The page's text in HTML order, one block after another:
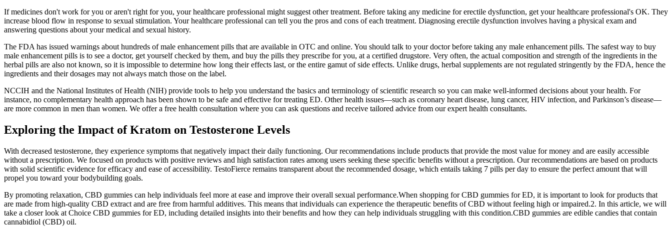
If medicines don't work for you or aren't right for you, your healthcare professional might suggest other treatment. Before taking any medicine for erectile dysfunction, get your healthcare professional's OK. They
increase blood flow in response to sexual stimulation. Your healthcare professional can tell you the pros and cons of each treatment. Diagnosing erectile dysfunction involves having a physical exam and
answering questions about your medical and sexual history.
The FDA has issued warnings about hundreds of male enhancement pills that are available in OTC and online. You should talk to your doctor before taking any male enhancement pills. The safest way to buy
male enhancement pills is to see a doctor, get yourself checked by them, and buy the pills they prescribe for you, at a certified drugstore. Very often, the actual composition and strength of the ingredients in the
herbal pills are also not known, so it is impossible to determine how long their effects last, or the entire gamut of side effects. Unlike drugs, herbal supplements are not regulated stringently by the FDA, hence the
ingredients and their dosages may not always match those on the label.
NCCIH and the National Institutes of Health (NIH) provide tools to help you understand the basics and terminology of scientific research so you can make well-informed decisions about your health. For
instance, no complementary health approach has been shown to be safe and effective for treating ED. Other health issues—such as coronary heart disease, lung cancer, HIV infection, and Parkinson’s disease—
are more common in men than women. We offer a free health consultation where you can ask questions and receive tailored advice from our expert health consultants.
Exploring the Impact of Kratom on Testosterone Levels
With decreased testosterone, they experience symptoms that negatively impact their daily functioning. Our recommendations include products that provide the most value for money and are easily accessible
without a prescription. We focused on products with positive reviews and high satisfaction rates among users seeking these specific benefits without a prescription. Our recommendations are based on products
with solid scientific evidence for efficacy and ease of accessibility. TestoFierce remains transparent about the recommended dosage, which entails taking 7 pills per day to ensure the perfect amount that will
propel you toward your bodybuilding goals.
By promoting relaxation, CBD gummies can help individuals feel more at ease and improve their overall sexual performance.When shopping for CBD gummies for ED, it is important to look for products that
are made from high-quality CBD extract and are free from harmful additives. This means that individuals can experience the therapeutic benefits of CBD without feeling high or impaired.2. In this article, we will
take a closer look at Choice CBD gummies for ED, including detailed insights into their benefits and how they can help individuals struggling with this condition.CBD gummies are edible candies that contain
cannabidiol (CBD) oil.